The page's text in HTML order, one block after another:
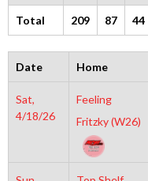
Total 209 87 44
Date Home
Sat,
4/18/26
Feeling
Fritzky (W26)